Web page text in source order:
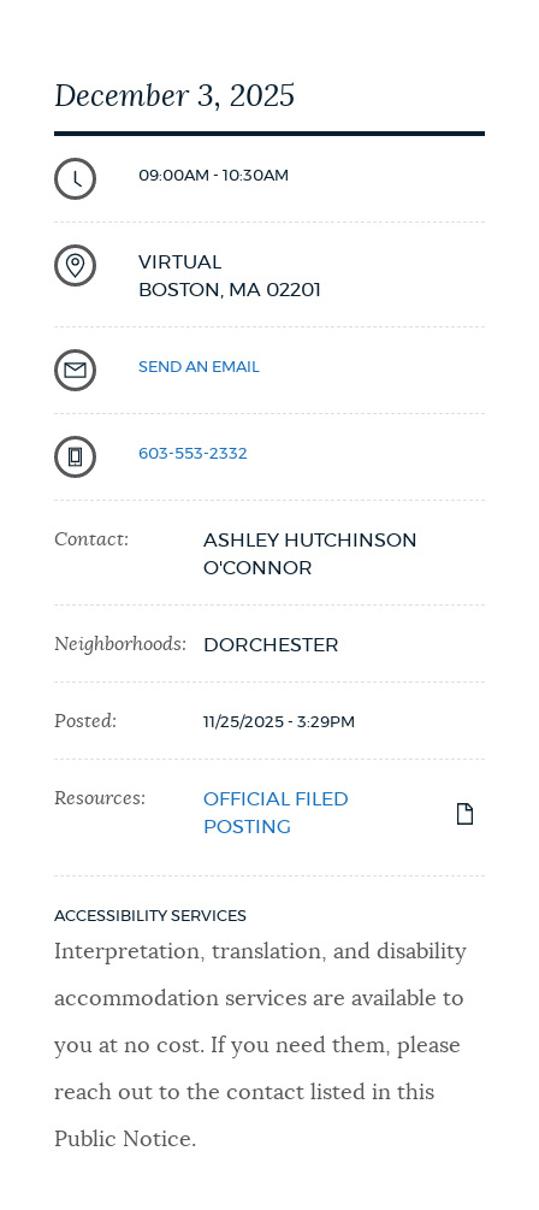
THE MAYOR'S OFFICE
December 3, 2025
09:00AM - 10:30AM
VIRTUAL
BOSTON, MA 02201
SEND AN EMAIL
603-553-2332
Contact:
ASHLEY HUTCHINSON
O'CONNOR
Neighborhoods: DORCHESTER
Posted: 11/25/2025 - 3:29PM
Resources:
OFFICIAL FILED
POSTING
ACCESSIBILITY SERVICES
Interpretation, translation, and disability
accommodation services are available to
you at no cost. If you need them, please
reach out to the contact listed in this
Public Notice.